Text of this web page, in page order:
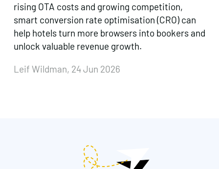
rising OTA costs and growing competition,
smart conversion rate optimisation (CRO) can
help hotels turn more browsers into bookers and
unlock valuable revenue growth.
Leif Wildman, 24 Jun 2026